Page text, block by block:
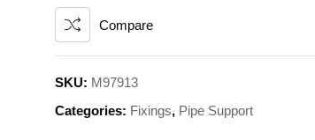
Compare
SKU: M97913
Categories: Fixings, Pipe Support